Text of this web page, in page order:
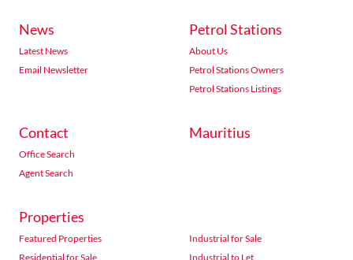
News
Latest News
Email Newsletter
Petrol Stations
About Us
Petrol Stations Owners
Petrol Stations Listings
Contact
Office Search
Agent Search
Mauritius
Properties
Featured Properties
Residential for Sale
Industrial for Sale
Industrial to Let